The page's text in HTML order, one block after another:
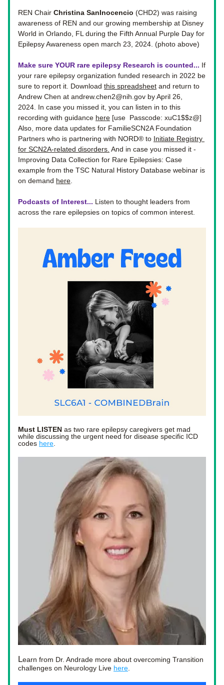
REN Chair Christina SanInocencio (CHD2) was raising
awareness of REN and our growing membership at Disney
World in Orlando, FL during the Fifth Annual Purple Day for
Epilepsy Awareness open march 23, 2024. (photo above)
Make sure YOUR rare epilepsy Research is counted... If
your rare epilepsy organization funded research in 2022 be
sure to report it. Download this spreadsheet and return to
Andrew Chen at andrew.chen2@nih.gov by April 26,
2024. In case you missed it, you can listen in to this
recording with guidance here [use  Passcode: xuC1$$z@]
Also, more data updates for FamilieSCN2A Foundation
Partners who is partnering with NORD® to Initiate Registry
for SCN2A-related disorders And in case you missed it -
Improving Data Collection for Rare Epilepsies: Case
example from the TSC Natural History Database webinar is
on demand here
Podcasts of Interest... Listen to thought leaders from
across the rare epilepsies on topics of common interest.
Must LISTEN as two rare epilepsy caregivers get mad
while discussing the urgent need for disease specific ICD
codes here
Learn from Dr. Andrade more about overcoming Transition
challenges on Neurology Live here